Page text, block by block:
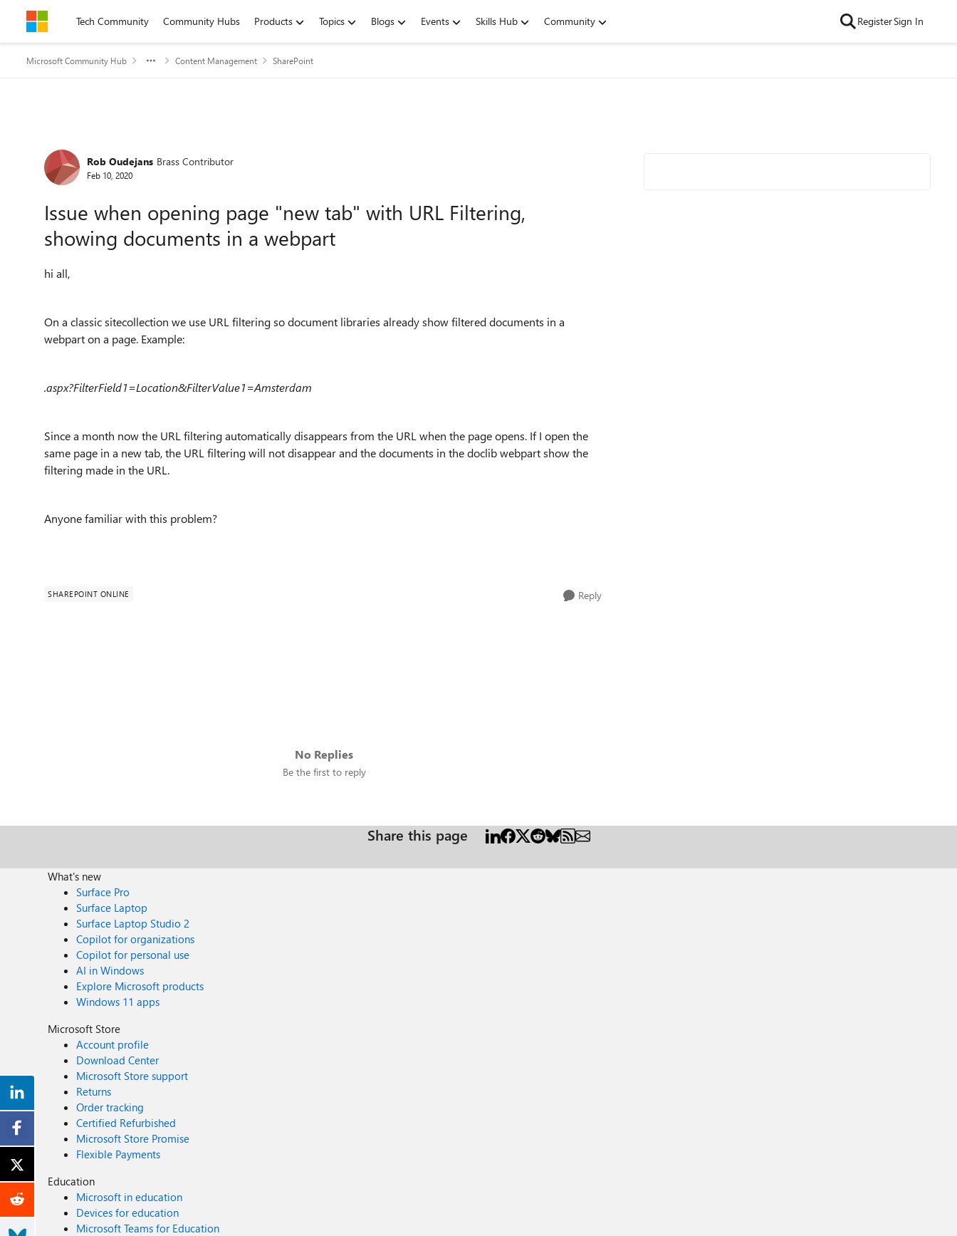
Skip to contentTech Community Community Hubs Products Topics Blogs Events Skills Hub Community RegisterSign In
Microsoft Community Hub Content Management SharePoint
Forum Discussion
Rob Oudejans Brass Contributor
Feb 10, 2020
Issue when opening page "new tab" with URL Filtering,
showing documents in a webpart
hi all,
On a classic sitecollection we use URL filtering so document libraries already show filtered documents in a
webpart on a page. Example:
.aspx?FilterField1=Location&FilterValue1=Amsterdam
Since a month now the URL filtering automatically disappears from the URL when the page opens. If I open the
same page in a new tab, the URL filtering will not disappear and the documents in the doclib webpart show the
filtering made in the URL.
Anyone familiar with this problem?
SHAREPOINT ONLINE Reply
No Replies
Be the first to reply
Share this page
What's new
Surface Pro
Surface Laptop
Surface Laptop Studio 2
Copilot for organizations
Copilot for personal use
AI in Windows
Explore Microsoft products
Windows 11 apps
Microsoft Store
Account profile
Download Center
Microsoft Store support
Returns
Order tracking
Certified Refurbished
Microsoft Store Promise
Flexible Payments
Education
Microsoft in education
Devices for education
Microsoft Teams for Education